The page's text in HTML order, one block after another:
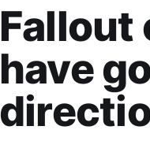
Fallout
have